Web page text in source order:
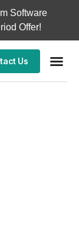
Software
Offer!
Us